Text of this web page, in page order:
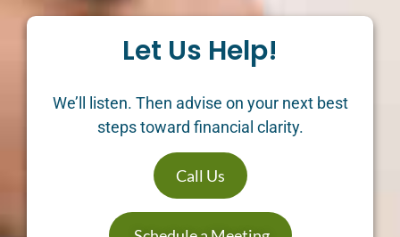
Let Us Help!
We’ll listen. Then advise on your next best
steps toward financial clarity.
Call Us